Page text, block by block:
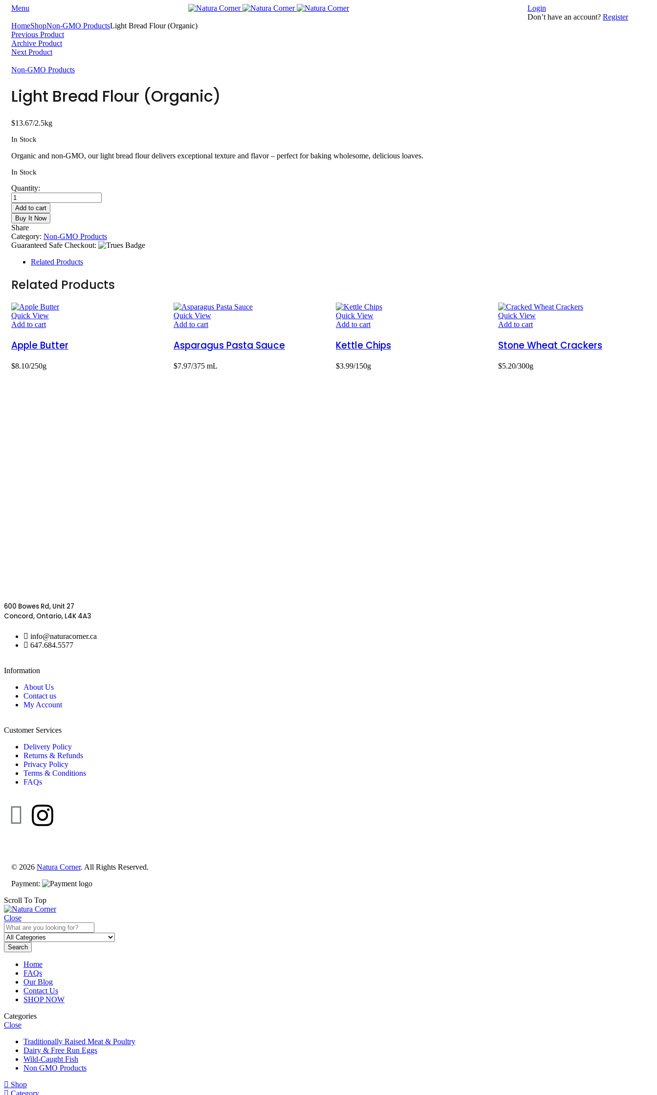
Menu
Login
Don’t have an account? Register
HomeShopNon-GMO ProductsLight Bread Flour (Organic)
Previous Product
Archive Product
Next Product
Non-GMO Products
Light Bread Flour (Organic)
$13.67/2.5kg
In Stock
Organic and non-GMO, our light bread flour delivers exceptional texture and flavor – perfect for baking wholesome, delicious loaves.
In Stock
Quantity:
Add to cart
Buy It Now
Share
Category: Non-GMO Products
Guaranteed Safe Checkout:
Related Products
Related Products
Quick View
Add to cart
Apple Butter
$8.10/250g
Quick View
Add to cart
Asparagus Pasta Sauce
$7.97/375 mL
Quick View
Add to cart
Kettle Chips
$3.99/150g
Quick View
Add to cart
Stone Wheat Crackers
$5.20/300g
600 Bowes Rd, Unit 27
Concord, Ontario, L4K 4A3
info@naturacorner.ca
647.684.5577
Information
About Us
Contact us
My Account
Customer Services
Delivery Policy
Returns & Refunds
Privacy Policy
Terms & Conditions
FAQs
© 2026 Natura Corner. All Rights Reserved.
Payment:
Scroll To Top
Close
Search
Home
FAQs
Our Blog
Contact Us
SHOP NOW
Categories
Close
Traditionally Raised Meat & Poultry
Dairy & Free Run Eggs
Wild-Caught Fish
Non GMO Products
Shop